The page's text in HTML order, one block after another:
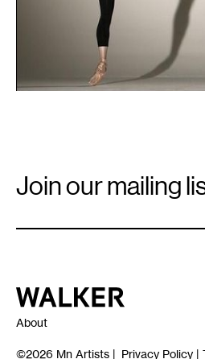
Signup
Join our mailing
Walker Art Center
About
©2026 Mn Artists Privacy Policy